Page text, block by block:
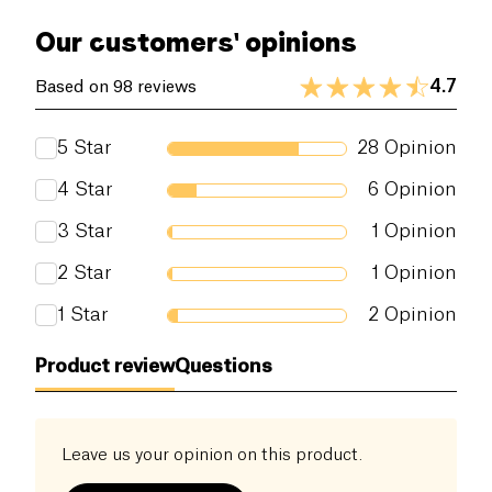
authentic ingredients. Responsibility because the
the plant-based ingredients taste good.
0.5 g
Salt (g) 0 g
Our customers' opinions
Based on 98 reviews 4.7
5 Star 28 Opinion
4 Star 6 Opinion
3 Star 1 Opinion
2 Star 1 Opinion
1 Star 2 Opinion
Product reviewQuestions
Leave us your opinion on this product.